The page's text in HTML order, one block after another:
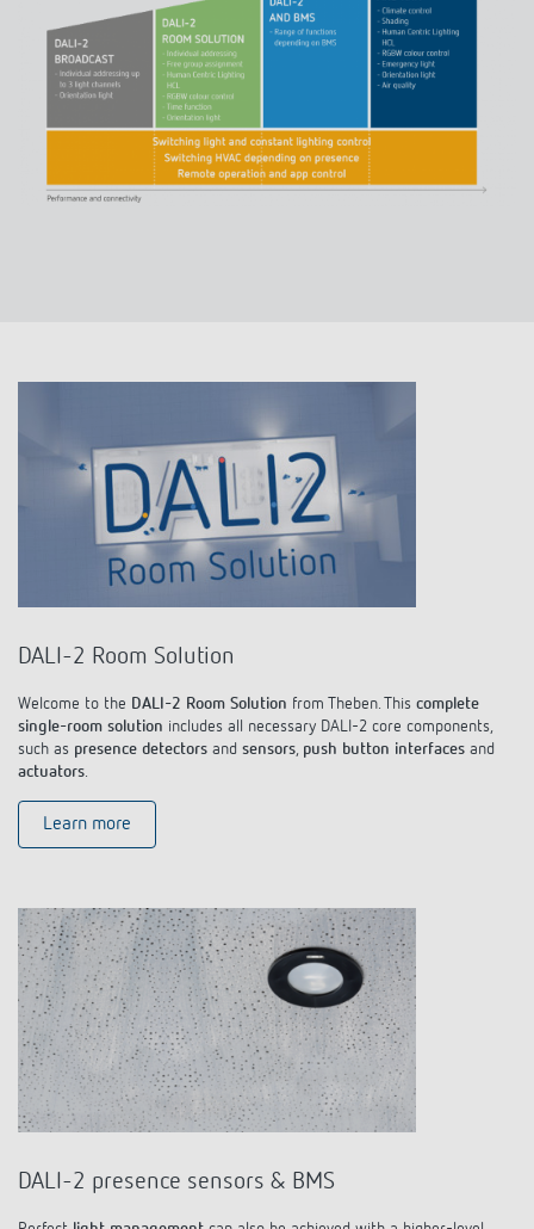
DALI-2 Room Solution
Welcome to the DALI-2 Room Solution from Theben. This complete
single-room solution includes all necessary DALI-2 core components,
such as presence detectors and sensors push button interfaces and
actuators
Learn more
DALI-2 presence sensors & BMS